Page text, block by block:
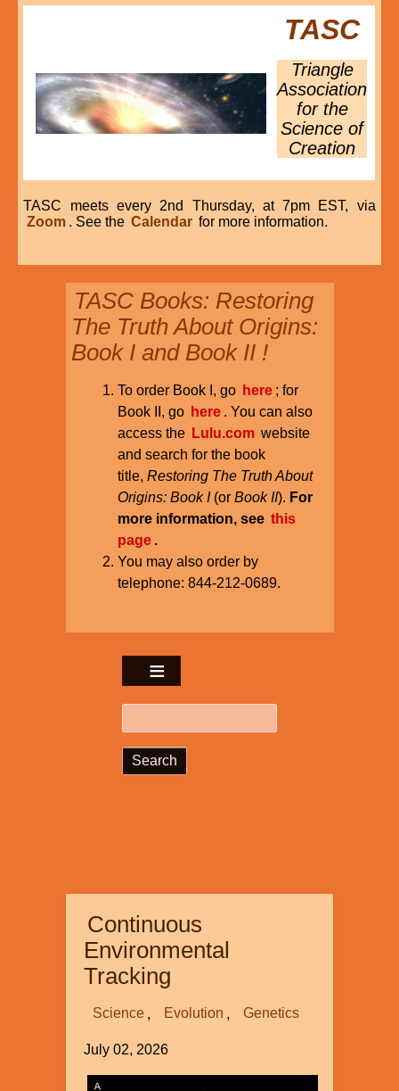
TASC
Triangle
Association
for the
Science of
Creation
TASC meets every 2nd Thursday, at 7pm EST, via
Zoom . See the Calendar for more information.
TASC Books: Restoring
The Truth About Origins:
Book I and Book II !
To order Book I, go here ; for
Book II, go here . You can also
access the Lulu.com website
and search for the book
title, Restoring The Truth About
Origins: Book I(or Book II). For
more information, see this
page .
You may also order by
telephone: 844-212-0689.
Continuous
Environmental
Tracking
Science Evolution Genetics
July 02, 2026
Image